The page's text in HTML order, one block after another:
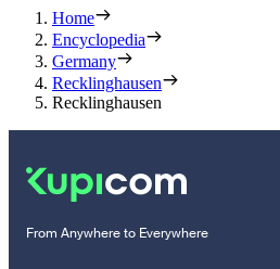
Home
Encyclopedia
Germany
Recklinghausen
Recklinghausen
From Anywhere to Everywhere